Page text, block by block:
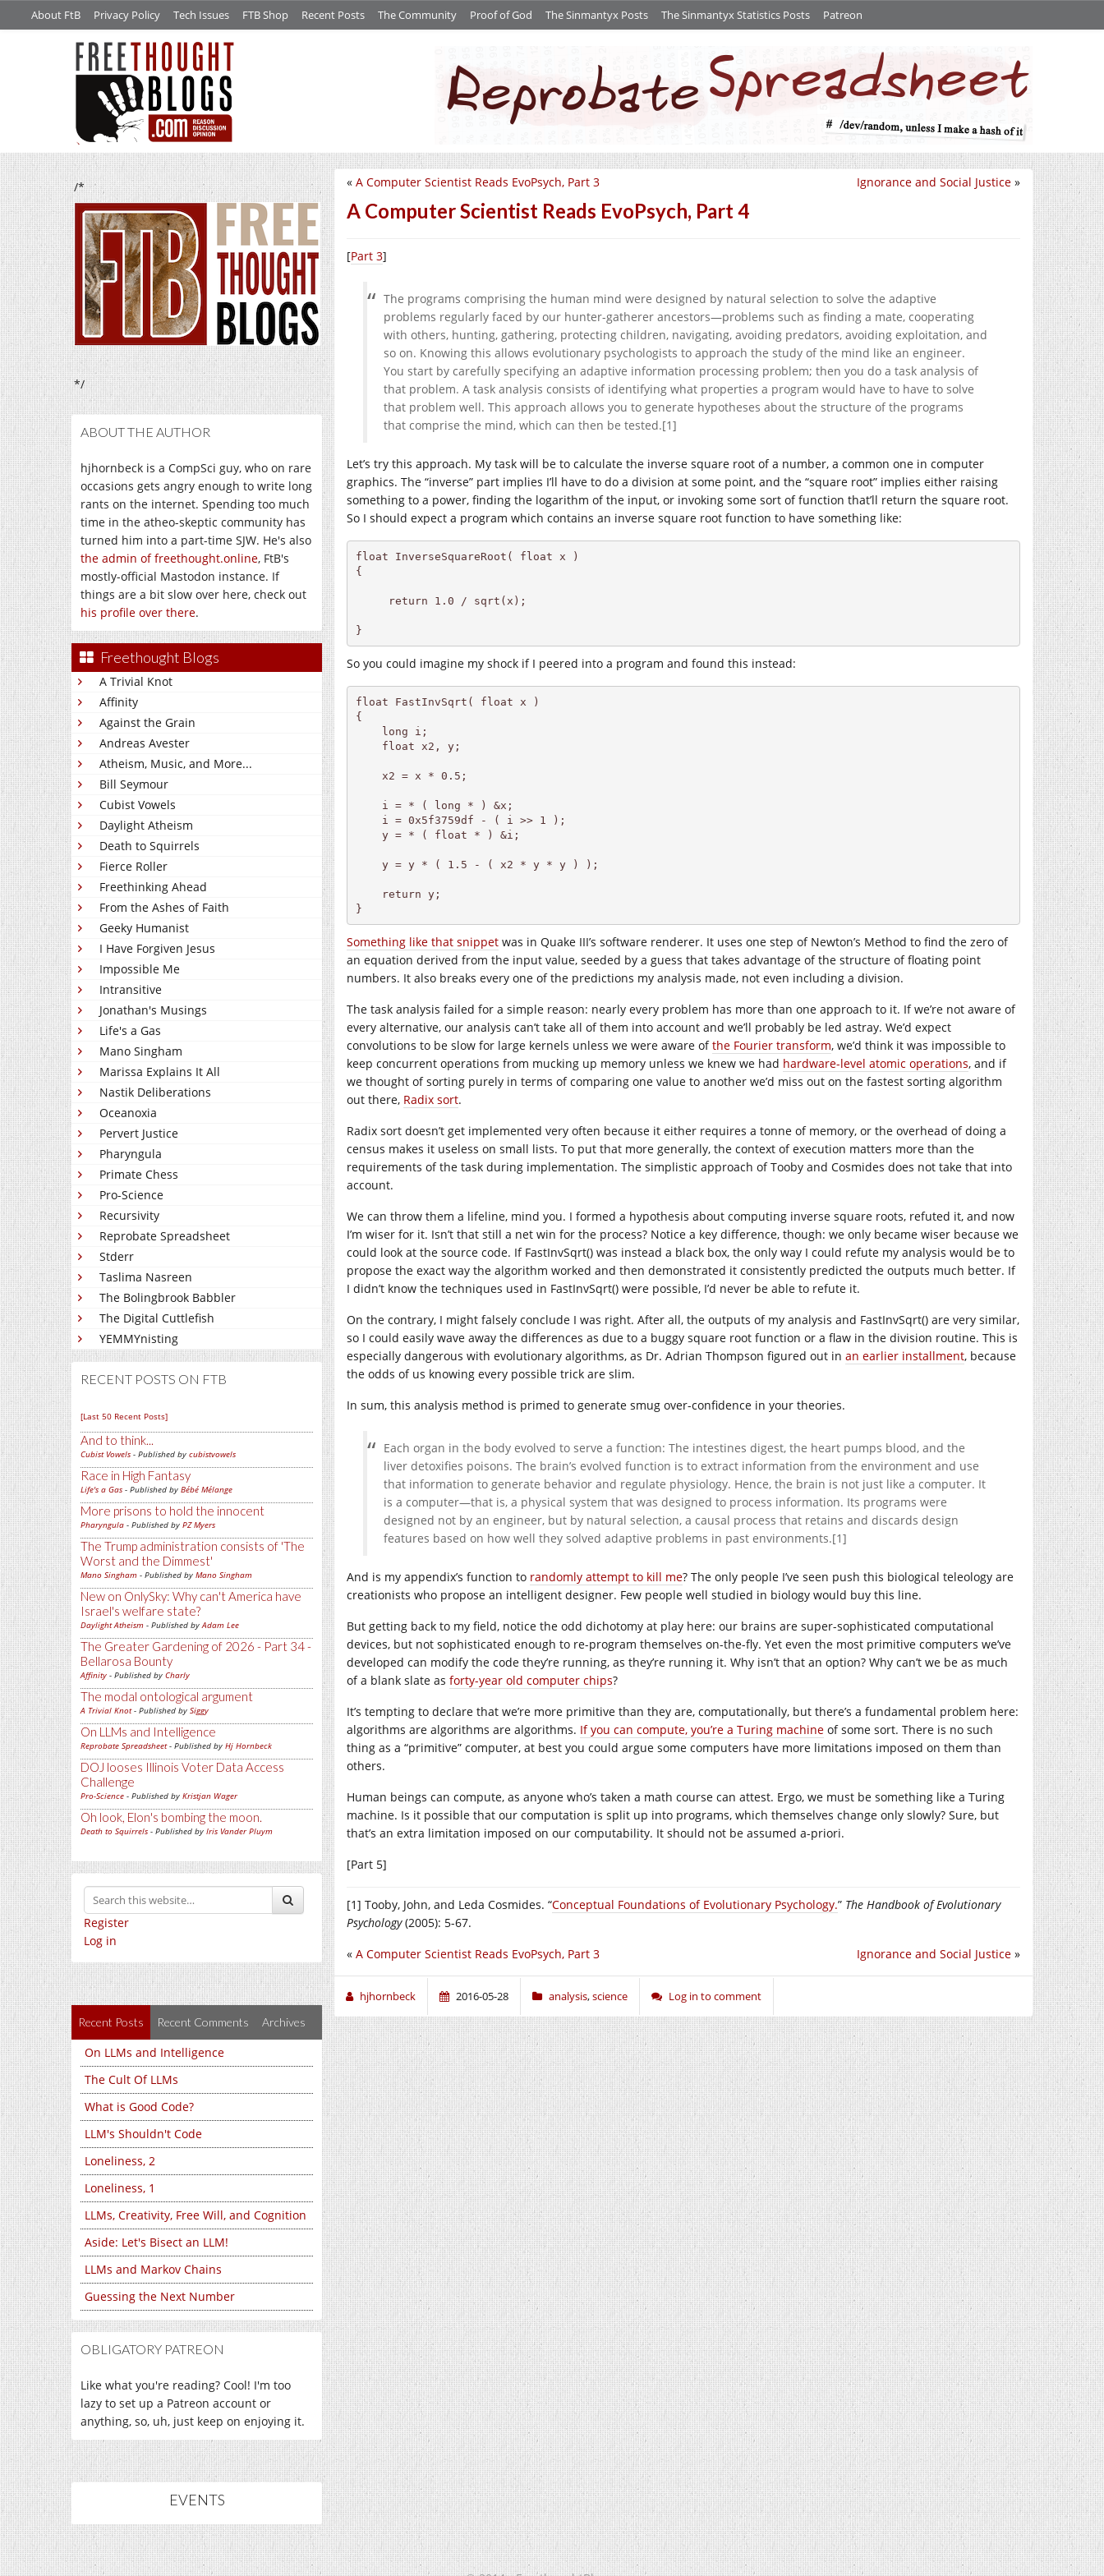
About FtB Privacy Policy Tech Issues FTB Shop Recent Posts The Community Proof of God The Sinmantyx Posts The Sinmantyx Statistics Posts Patreon
/*
*/
ABOUT THE AUTHOR
hjhornbeck is a CompSci guy, who on rare
occasions gets angry enough to write long
rants on the internet. Spending too much
time in the atheo-skeptic community has
turned him into a part-time SJW. He's also
the admin of freethought.online, FtB's
mostly-official Mastodon instance. If
things are a bit slow over here, check out
his profile over there.
Freethought Blogs
A Trivial Knot
Affinity
Against the Grain
Andreas Avester
Atheism, Music, and More...
Bill Seymour
Cubist Vowels
Daylight Atheism
Death to Squirrels
Fierce Roller
Freethinking Ahead
From the Ashes of Faith
Geeky Humanist
I Have Forgiven Jesus
Impossible Me
Intransitive
Jonathan's Musings
Life's a Gas
Mano Singham
Marissa Explains It All
Nastik Deliberations
Oceanoxia
Pervert Justice
Pharyngula
Primate Chess
Pro-Science
Recursivity
Reprobate Spreadsheet
Stderr
Taslima Nasreen
The Bolingbrook Babbler
The Digital Cuttlefish
YEMMYnisting
RECENT POSTS ON FTB
[Last 50 Recent Posts]
And to think...
Cubist Vowels - Published by cubistvowels
Race in High Fantasy
Life's a Gas - Published by Bébé Mélange
More prisons to hold the innocent
Pharyngula - Published by PZ Myers
The Trump administration consists of 'The
Worst and the Dimmest'
Mano Singham - Published by Mano Singham
New on OnlySky: Why can't America have
Israel's welfare state?
Daylight Atheism - Published byAdam Lee
The Greater Gardening of 2026 - Part 34 -
Bellarosa Bounty
Affinity - Published by Charly
The modal ontological argument
A Trivial Knot- Published by Siggy
On LLMs and Intelligence
Reprobate Spreadsheet- Published by Hj Hornbeck
DOJ looses Illinois Voter Data Access
Challenge
Pro-Science - Published by Kristjan Wager
Oh look, Elon's bombing the moon.
Death to Squirrels - Published by Iris Vander Pluym
Register
Log in
Recent Posts Recent Comments Archives
On LLMs and Intelligence
The Cult Of LLMs
What is Good Code?
LLM's Shouldn't Code
Loneliness, 2
Loneliness, 1
LLMs, Creativity, Free Will, and Cognition
Aside: Let's Bisect an LLM!
LLMs and Markov Chains
Guessing the Next Number
OBLIGATORY PATREON
Like what you're reading? Cool! I'm too
lazy to set up a Patreon account or
anything, so, uh, just keep on enjoying it.
EVENTS
Ignorance and Social Justice »
« A Computer Scientist Reads EvoPsych, Part 3
A Computer Scientist Reads EvoPsych, Part 4
[Part 3]
The programs comprising the human mind were designed by natural selection to solve the adaptive
problems regularly faced by our hunter-gatherer ancestors—problems such as finding a mate, cooperating
with others, hunting, gathering, protecting children, navigating, avoiding predators, avoiding exploitation, and
so on. Knowing this allows evolutionary psychologists to approach the study of the mind like an engineer.
You start by carefully specifying an adaptive information processing problem; then you do a task analysis of
that problem. A task analysis consists of identifying what properties a program would have to have to solve
that problem well. This approach allows you to generate hypotheses about the structure of the programs
that comprise the mind, which can then be tested.[1]
Let’s try this approach. My task will be to calculate the inverse square root of a number, a common one in computer
graphics. The “inverse” part implies I’ll have to do a division at some point, and the “square root” implies either raising
something to a power, finding the logarithm of the input, or invoking some sort of function that’ll return the square root.
So I should expect a program which contains an inverse square root function to have something like:
float InverseSquareRoot( float x )
{
     return 1.0 / sqrt(x);
}
So you could imagine my shock if I peered into a program and found this instead:
float FastInvSqrt( float x )
{
    long i;
    float x2, y;
    x2 = x * 0.5;
    i = * ( long * ) &x;
    i = 0x5f3759df - ( i >> 1 );
    y = * ( float * ) &i;
    y = y * ( 1.5 - ( x2 * y * y ) );
    return y;
}
Something like that snippet was in Quake III’s software renderer. It uses one step of Newton’s Method to find the zero of
an equation derived from the input value, seeded by a guess that takes advantage of the structure of floating point
numbers. It also breaks every one of the predictions my analysis made, not even including a division.
The task analysis failed for a simple reason: nearly every problem has more than one approach to it. If we’re not aware of
every alternative, our analysis can’t take all of them into account and we’ll probably be led astray. We’d expect
convolutions to be slow for large kernels unless we were aware ofthe Fourier transform, we’d think it was impossible to
keep concurrent operations from mucking up memory unless we knew we had hardware-level atomic operations, and if
we thought of sorting purely in terms of comparing one value to another we’d miss out on the fastest sorting algorithm
out there, Radix sort.
Radix sort doesn’t get implemented very often because it either requires a tonne of memory, or the overhead of doing a
census makes it useless on small lists. To put that more generally, the context of execution matters more than the
requirements of the task during implementation. The simplistic approach of Tooby and Cosmides does not take that into
account.
We can throw them a lifeline, mind you. I formed a hypothesis about computing inverse square roots, refuted it, and now
I’m wiser for it. Isn’t that still a net win for the process? Notice a key difference, though: we only became wiser because we
could look at the source code. If FastInvSqrt() was instead a black box, the only way I could refute my analysis would be to
propose the exact way the algorithm worked and then demonstrated it consistently predicted the outputs much better. If
I didn’t know the techniques used in FastInvSqrt() were possible, I’d never be able to refute it.
On the contrary, I might falsely conclude I was right. After all, the outputs of my analysis and FastInvSqrt() are very similar,
so I could easily wave away the differences as due to a buggy square root function or a flaw in the division routine. This is
especially dangerous with evolutionary algorithms, as Dr. Adrian Thompson figured out in an earlier installment, because
the odds of us knowing every possible trick are slim.
In sum, this analysis method is primed to generate smug over-confidence in your theories.
Each organ in the body evolved to serve a function: The intestines digest, the heart pumps blood, and the
liver detoxifies poisons. The brain’s evolved function is to extract information from the environment and use
that information to generate behavior and regulate physiology. Hence, the brain is not just like a computer. It
is a computer—that is, a physical system that was designed to process information. Its programs were
designed not by an engineer, but by natural selection, a causal process that retains and discards design
features based on how well they solved adaptive problems in past environments.[1]
And is my appendix’s function to randomly attempt to kill me? The only people I’ve seen push this biological teleology are
creationists who propose an intelligent designer. Few people well studied in biology would buy this line.
But getting back to my field, notice the odd dichotomy at play here: our brains are super-sophisticated computational
devices, but not sophisticated enough to re-program themselves on-the-fly. Yet even the most primitive computers we’ve
developed can modify the code they’re running, as they’re running it. Why isn’t that an option? Why can’t we be as much
of a blank slate as forty-year old computer chips?
It’s tempting to declare that we’re more primitive than they are, computationally, but there’s a fundamental problem here:
algorithms are algorithms are algorithms. If you can compute, you’re a Turing machine of some sort. There is no such
thing as a “primitive” computer, at best you could argue some computers have more limitations imposed on them than
others.
Human beings can compute, as anyone who’s taken a math course can attest. Ergo, we must be something like a Turing
machine. Is it possible that our computation is split up into programs, which themselves change only slowly? Sure, but
that’s an extra limitation imposed on our computability. It should not be assumed a-priori.
[Part 5]
[1] Tooby, John, and Leda Cosmides. “Conceptual Foundations of Evolutionary Psychology.” The Handbook of Evolutionary
Psychology(2005): 5-67.
Ignorance and Social Justice »
« A Computer Scientist Reads EvoPsych, Part 3
hjhornbeck 2016-05-28 analysis,science Log in to comment